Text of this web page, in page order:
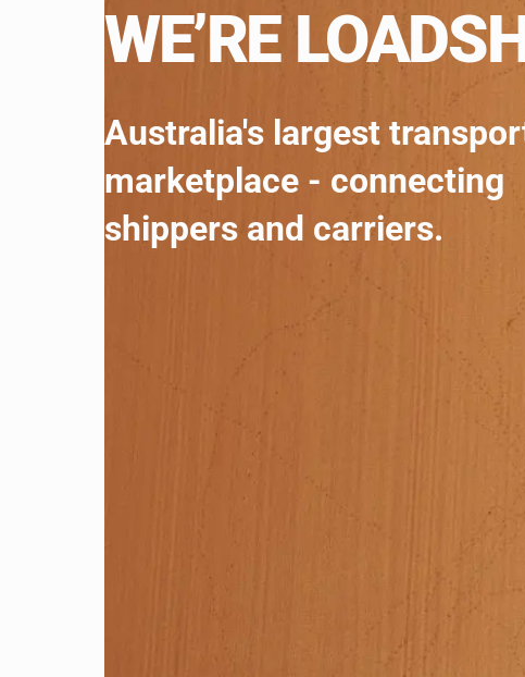
WE’RE
Australia's largest
marketplace - connecting
shippers and carriers.